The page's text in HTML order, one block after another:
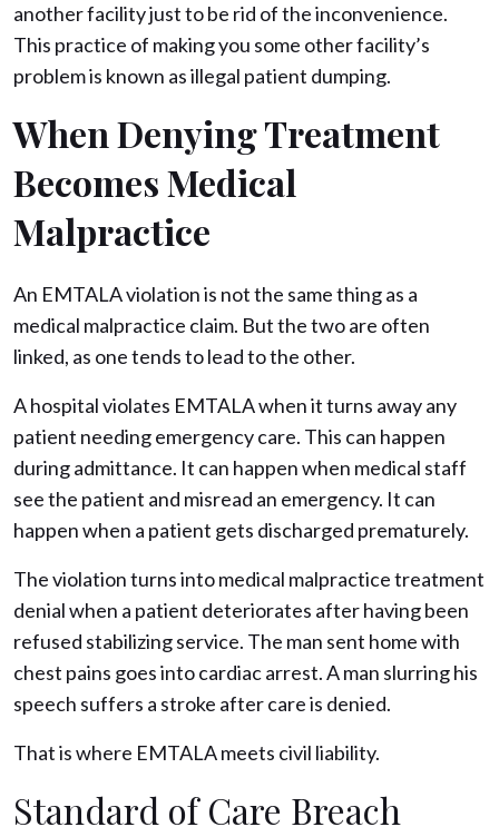
another facility just to be rid of the inconvenience.
This practice of making you some other facility’s
problem is known as illegal patient dumping.
When Denying Treatment
Becomes Medical
Malpractice
An EMTALA violation is not the same thing as a
medical malpractice claim. But the two are often
linked, as one tends to lead to the other.
A hospital violates EMTALA when it turns away any
patient needing emergency care. This can happen
during admittance. It can happen when medical staff
see the patient and misread an emergency. It can
happen when a patient gets discharged prematurely.
The violation turns into medical malpractice treatment
denial when a patient deteriorates after having been
refused stabilizing service. The man sent home with
chest pains goes into cardiac arrest. A man slurring his
speech suffers a stroke after care is denied.
That is where EMTALA meets civil liability.
Standard of Care Breach